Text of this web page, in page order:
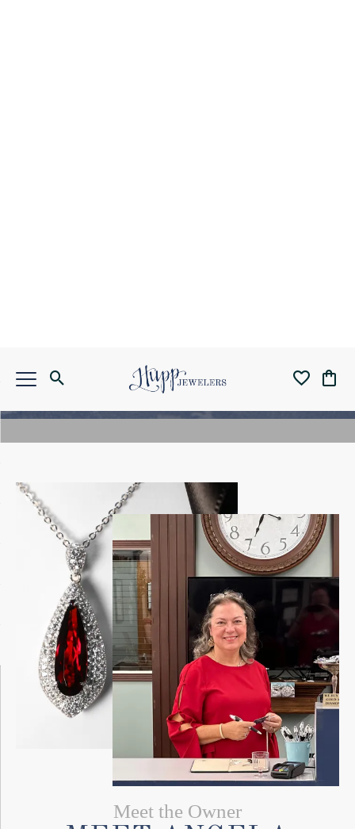
MEET ANGELA
PETERSON
For over 45 years, Hupp Jewelers has been a trusted
name in Fishers, IN. Today, owner Angela Peterson
continues that legacy with a passion for jewelry,
craftsmanship, and community. A GIA-certified
gemologist and lifelong jewelry enthusiast, Angela
offers a warm, personal experience—whether you’re
shopping for an engagement ring, a custom design, or a
meaningful gift. Family-owned and proudly local, Hupp
Jewelers is where integrity meets elegance.
LEARN MORE
BOOK AN APPOINTMENT